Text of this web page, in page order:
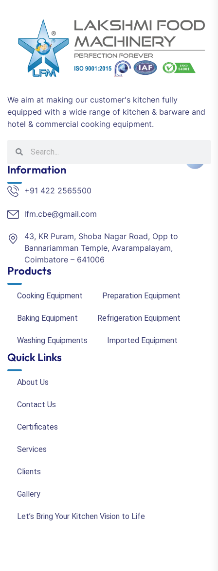
We aim at making our customer's kitchen fully
equipped with a wide range of kitchen & barware and
hotel & commercial cooking equipment.
Information
+91 422 2565500
lfm.cbe@gmail.com
43, KR Puram, Shoba Nagar Road, Opp to
Bannariamman Temple, Avarampalayam,
Coimbatore – 641006
Products
Cooking Equipment Preparation Equipment
Baking Equipment Refrigeration Equipment
Washing Equipments Imported Equipment
Quick Links
About Us
Contact Us
Certificates
Services
Clients
Gallery
Let’s Bring Your Kitchen Vision to Life